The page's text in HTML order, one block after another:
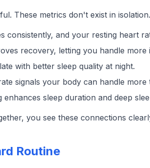
These metrics don't exist in
consistently, and your resting heart
recovery, letting you handle more
with better sleep quality at night.
signals your body can handle more
enhances sleep duration and deep
you see these connections
Routine